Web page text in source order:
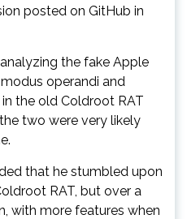
posted on GitHub in
the fake Apple
operandi and
the old Coldroot RAT
two were very likely
that he stumbled upon
RAT, but over a
with more features when